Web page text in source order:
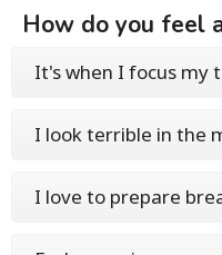
How do you feel
It's when I focus my
I look terrible in the
I love to prepare